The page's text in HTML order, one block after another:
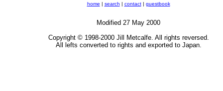
home | search | contact| guestbook
Modified 27 May 2000
Copyright © 1998-2000 Jill Metcalfe. All rights reversed.
All lefts converted to rights and exported to Japan.